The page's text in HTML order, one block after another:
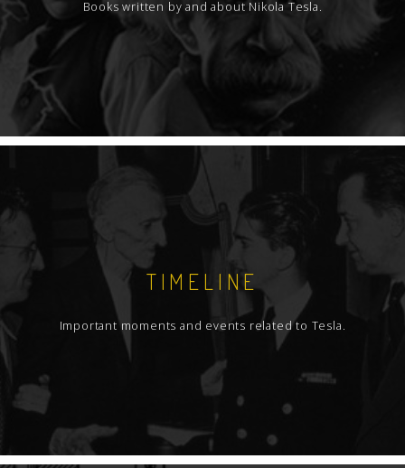
Books written by and about Nikola Tesla.
TIMELINE
Important moments and events related to Tesla.